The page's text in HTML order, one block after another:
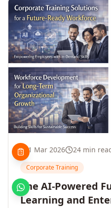
1 Mar 2026 24 min
Corporate Training
The AI-Powered
Learning and